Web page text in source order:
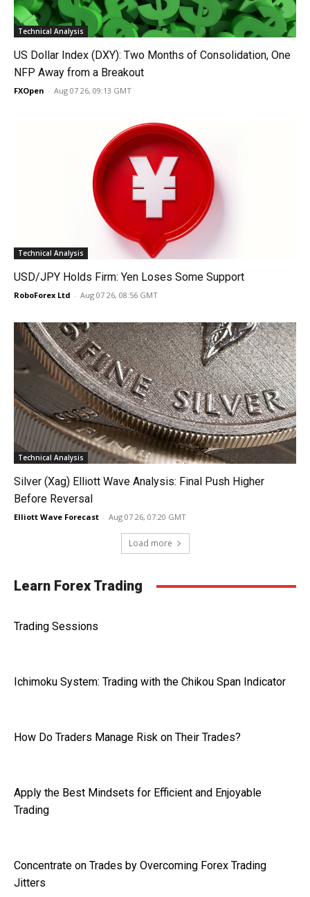
Technical Analysis
US Dollar Index (DXY): Two Months of Consolidation, One
NFP Away from a Breakout
FXOpen - Aug 07 26, 09:13 GMT
Technical Analysis
USD/JPY Holds Firm: Yen Loses Some Support
RoboForex Ltd - Aug 07 26, 08:56 GMT
Technical Analysis
Silver (Xag) Elliott Wave Analysis: Final Push Higher
Before Reversal
Elliott Wave Forecast - Aug 07 26, 07:20 GMT
Load more
Learn Forex Trading
Trading Sessions
Ichimoku System: Trading with the Chikou Span Indicator
How Do Traders Manage Risk on Their Trades?
Apply the Best Mindsets for Efficient and Enjoyable
Trading
Concentrate on Trades by Overcoming Forex Trading
Jitters